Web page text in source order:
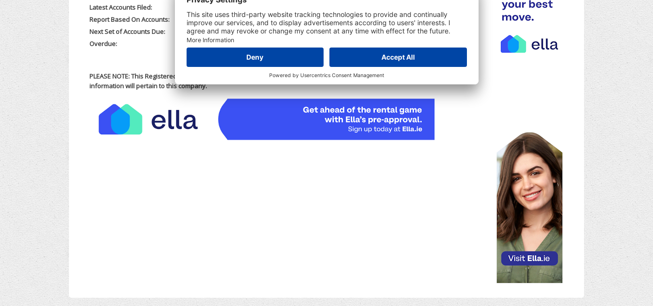
Latest Accounts Filed:
12/02/2026
Report Based On Accounts:
30/06/2025
Next Set of Accounts Due:
31/03/2027
Overdue:
No
Company Printout Report
Directors & Owners Report
Bad Debt Judgments Report
PLEASE NOTE: This Registered Business Name is owned by the company Flashridge Limited and the Credit Report
information will pertain to this company.